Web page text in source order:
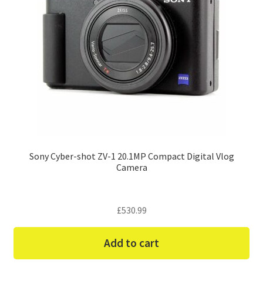
Sony Cyber-shot ZV-1 20.1MP Compact Digital Vlog
Camera
£530.99
Add to cart